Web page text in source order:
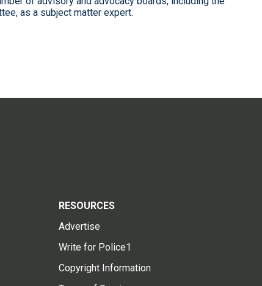
as a subject matter expert.
RESOURCES
Advertise
Write for Police1
Copyright Information